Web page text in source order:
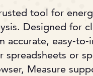
tool for
Designed for
accurate, easy-
or
Measure